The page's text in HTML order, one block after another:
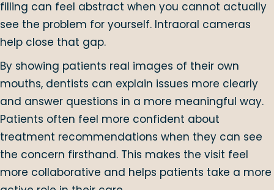
filling can feel abstract when you cannot actually
see the problem for yourself. Intraoral cameras
help close that gap.
By showing patients real images of their own
mouths, dentists can explain issues more clearly
and answer questions in a more meaningful way.
Patients often feel more confident about
treatment recommendations when they can see
the concern firsthand. This makes the visit feel
more collaborative and helps patients take a more